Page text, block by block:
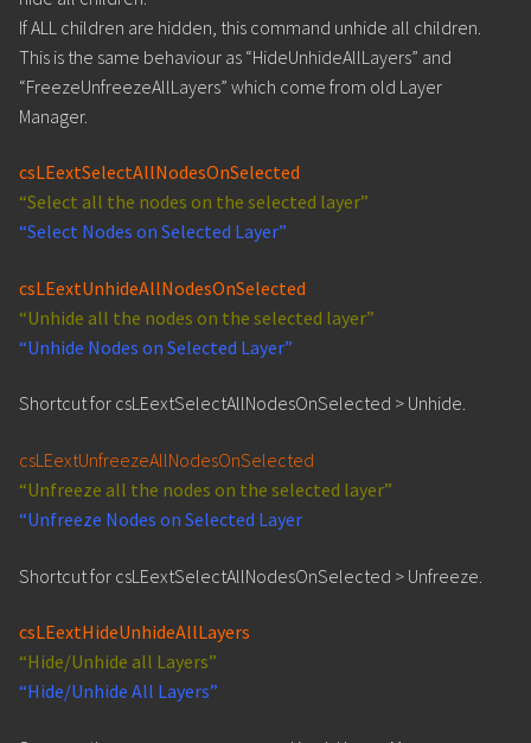
If ALL children are hidden, this command unhide all children.
This is the same behaviour as “HideUnhideAllLayers” and
“FreezeUnfreezeAllLayers” which come from old Layer
Manager.
csLEextSelectAllNodesOnSelected
“Select all the nodes on the selected layer”
“Select Nodes on Selected Layer”
csLEextUnhideAllNodesOnSelected
“Unhide all the nodes on the selected layer”
“Unhide Nodes on Selected Layer”
Shortcut for csLEextSelectAllNodesOnSelected > Unhide.
csLEextUnfreezeAllNodesOnSelected
“Unfreeze all the nodes on the selected layer”
“Unfreeze Nodes on Selected Layer
Shortcut for csLEextSelectAllNodesOnSelected > Unfreeze.
csLEextHideUnhideAllLayers
“Hide/Unhide all Layers”
“Hide/Unhide All Layers”